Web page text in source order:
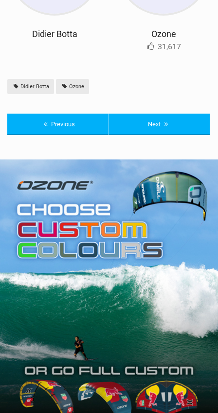
Didier Botta Ozone
31,617
Didier Botta Ozone
Previous Next